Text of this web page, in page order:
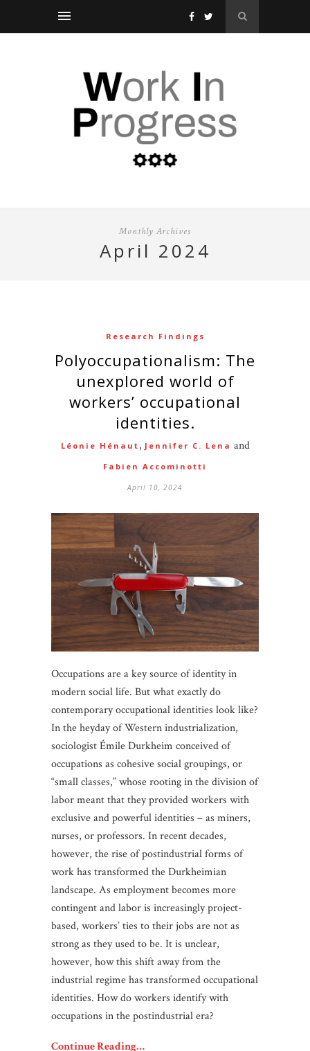
Monthly Archives
april 2024
Research Findings
Polyoccupationalism: The
unexplored world of
workers’ occupational
identities.
Léonie Hénaut , Jennifer C. Lena and
Fabien Accominotti
April 10, 2024
Occupations are a key source of identity in
modern social life. But what exactly do
contemporary occupational identities look like?
In the heyday of Western industrialization,
sociologist Émile Durkheim conceived of
occupations as cohesive social groupings, or
“small classes,” whose rooting in the division of
labor meant that they provided workers with
exclusive and powerful identities – as miners,
nurses, or professors. In recent decades,
however, the rise of postindustrial forms of
work has transformed the Durkheimian
landscape. As employment becomes more
contingent and labor is increasingly project-
based, workers’ ties to their jobs are not as
strong as they used to be. It is unclear,
however, how this shift away from the
industrial regime has transformed occupational
identities. How do workers identify with
occupations in the postindustrial era?
Continue Reading…